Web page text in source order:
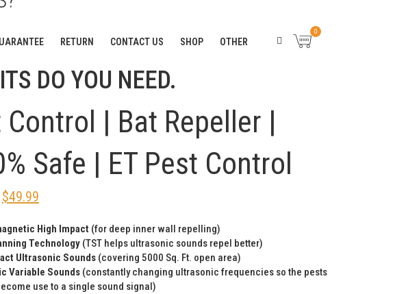
0
RETURN CONTACT US SHOP OTHER
GUARANTEE. “ CLICK HERE
DO YOU NEED.
Control | Bat Repeller |
Safe | ET Pest Control
$49.99
High Impact (for deep inner wall repelling)
Technology(TST helps ultrasonic sounds repel better)
Ultrasonic Sounds(covering 5000 Sq. Ft. open area)
Variable Sounds(constantly changing ultrasonic frequencies so the pests
use to a single sound signal)